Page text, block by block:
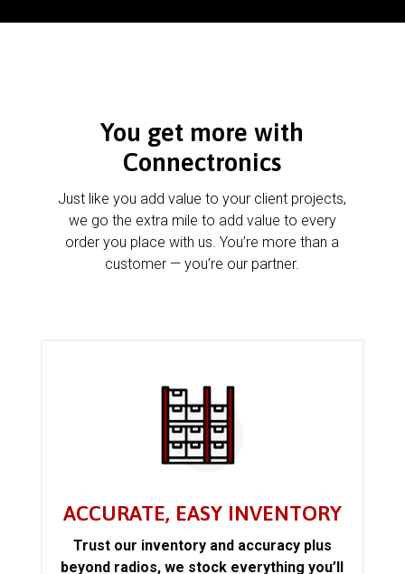
You get more with
Connectronics
Just like you add value to your client projects,
we go the extra mile to add value to every
order you place with us. You’re more than a
customer — you’re our partner.
ACCURATE, EASY INVENTORY
Trust our inventory and accuracy plus
beyond radios, we stock everything you’ll